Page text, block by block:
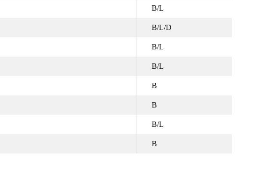
B/L
B/L/D
B/L
B/L
B
B
B/L
B